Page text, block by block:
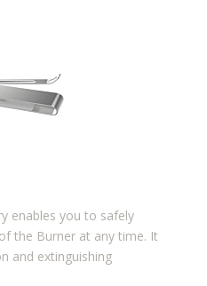
enables you to safely
the Burner at any time. It
and extinguishing